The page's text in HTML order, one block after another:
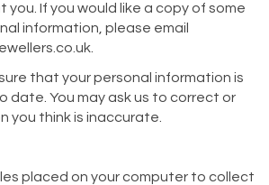
If you would like a copy of some
information, please email
that your personal information is
date. You may ask us to correct or
you think is inaccurate.
placed on your computer to collect